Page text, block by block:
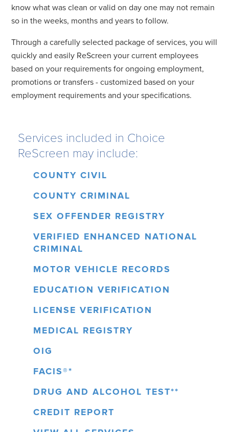
know what was clean or valid on day one may not remain
so in the weeks, months and years to follow.
Through a carefully selected package of services, you will
quickly and easily ReScreen your current employees
based on your requirements for ongoing employment,
promotions or transfers - customized based on your
employment requirements and your specifications.
Services included in Choice
ReScreen may include:
COUNTY CIVIL
COUNTY CRIMINAL
SEX OFFENDER REGISTRY
VERIFIED ENHANCED NATIONAL
CRIMINAL
MOTOR VEHICLE RECORDS
EDUCATION VERIFICATION
LICENSE VERIFICATION
MEDICAL REGISTRY
OIG
FACIS®*
DRUG AND ALCOHOL TEST**
CREDIT REPORT